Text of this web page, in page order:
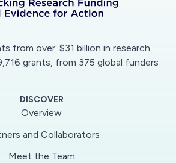
from over: $31 billion in research
grants, from 375 global funders
DISCOVER
Overview
and Collaborators
Meet the Team